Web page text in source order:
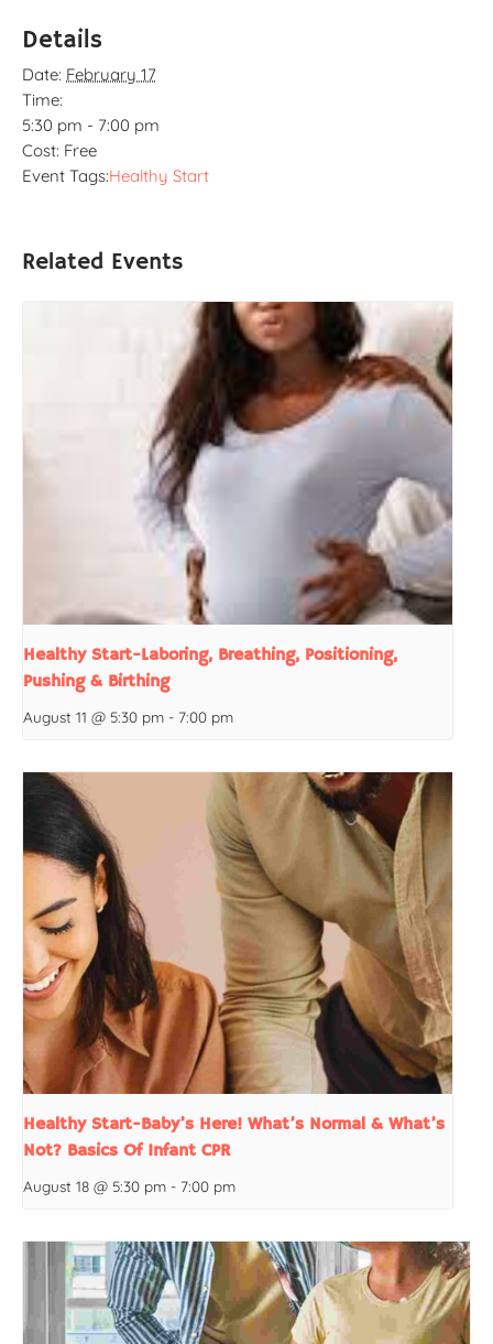
Details
Date: February 17
Time:
5:30 pm - 7:00 pm
Cost: Free
Event Tags:Healthy Start
Related Events
Healthy Start-Laboring, Breathing, Positioning,
Pushing & Birthing
August 11 @ 5:30 pm - 7:00 pm
Healthy Start-Baby’s Here! What’s Normal & What’s
Not? Basics Of Infant CPR
August 18 @ 5:30 pm - 7:00 pm